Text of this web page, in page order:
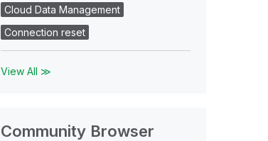
Cloud Data Management
Connection reset
View All ≫
Community Browser